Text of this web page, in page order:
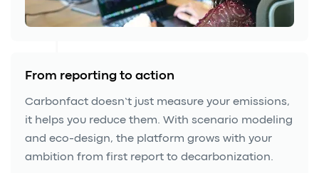
From reporting to action
Carbonfact doesn’t just measure your emissions,
it helps you reduce them. With scenario modeling
and eco-design, the platform grows with your
ambition from first report to decarbonization.